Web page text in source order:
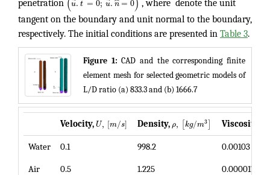
penetration
u. t = 0; u. n
ˆ= 0
, where denote the unit
tangent on the boundary and unit normal to the boundary,
respectively. The initial conditions are presented in Table 3.
Figure 1:CAD and the corresponding finite
element mesh for selected geometric models of
L/D ratio (a) 833.3 and (b) 1666.7
Velocity,U, [m/s] Density,ρ, [kg/m3] Viscosity,
Water 0.1 998.2 0.00103
Air 0.5 1.225
0.0000179